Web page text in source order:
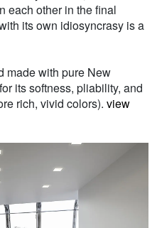
each other in the final
its own idiosyncrasy is a
made with pure New
its softness, pliability, and
rich, vivid colors). view